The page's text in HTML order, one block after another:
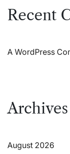
Recent
A WordPress
Archives
August 2026